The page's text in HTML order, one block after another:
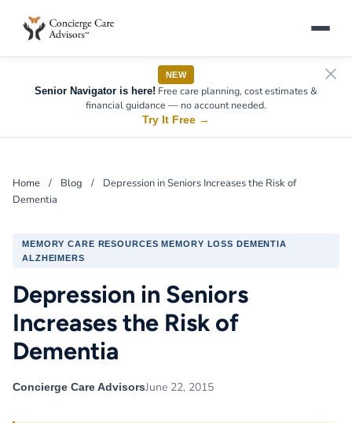
NEW
Senior Navigator is here! Free care planning, cost estimates &
financial guidance — no account needed.
Try It Free →
Home / Blog /
Depression in Seniors Increases the Risk of
Dementia
MEMORY CARE RESOURCES MEMORY LOSS DEMENTIA
ALZHEIMERS
Depression in Seniors
Increases the Risk of
Dementia
Concierge Care AdvisorsJune 22, 2015